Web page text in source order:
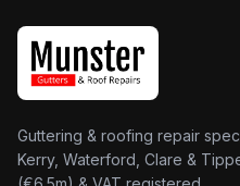
Guttering & roofing repair
Kerry, Waterford, Clare &